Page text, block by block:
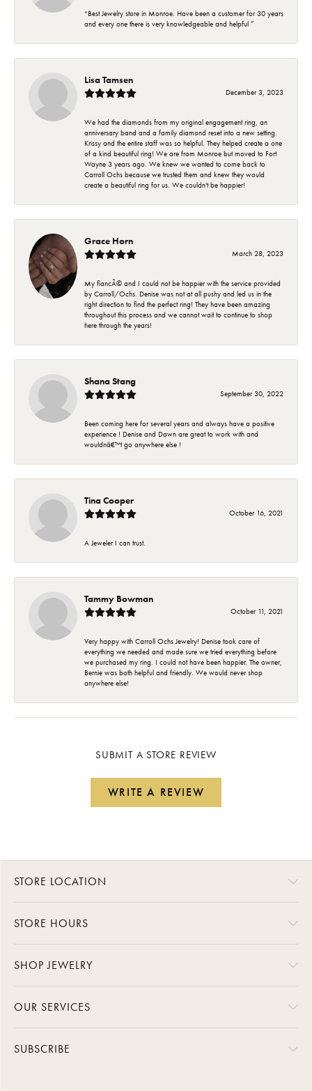
“Best Jewelry store in Monroe. Have been a customer for 30 years
and every one there is very knowledgeable and helpful ”
Lisa Tamsen
December 3, 2023
We had the diamonds from my original engagement ring, an
anniversary band and a family diamond reset into a new setting.
Krissy and the entire staff was so helpful. They helped create a one
of a kind beautiful ring! We are from Monroe but moved to Fort
Wayne 3 years ago. We knew we wanted to come back to
Carroll Ochs because we trusted them and knew they would
create a beautiful ring for us. We couldn't be happier!
Grace Horn
March 28, 2023
My fiancÃ© and I could not be happier with the service provided
by Carroll/Ochs. Denise was not at all pushy and led us in the
right direction to find the perfect ring! They have been amazing
throughout this process and we cannot wait to continue to shop
here through the years!
Shana Stang
September 30, 2022
Been coming here for several years and always have a positive
experience ! Denise and Dawn are great to work with and
wouldnâ€™t go anywhere else !
Tina Cooper
October 16, 2021
A Jeweler I can trust.
Tammy Bowman
October 11, 2021
Very happy with Carroll Ochs Jewelry! Denise took care of
everything we needed and made sure we tried everything before
we purchased my ring. I could not have been happier. The owner,
Bernie was both helpful and friendly. We would never shop
anywhere else!
SUBMIT A STORE REVIEW
WRITE A REVIEW
STORE LOCATION
STORE HOURS
SHOP JEWELRY
OUR SERVICES
SUBSCRIBE